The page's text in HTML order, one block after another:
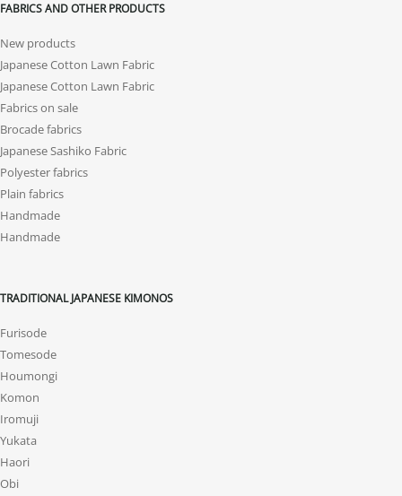
FABRICS AND OTHER PRODUCTS
New products
Japanese Cotton Lawn Fabric
Japanese Cotton Lawn Fabric
Fabrics on sale
Brocade fabrics
Japanese Sashiko Fabric
Polyester fabrics
Plain fabrics
Handmade
Handmade
TRADITIONAL JAPANESE KIMONOS
Furisode
Tomesode
Houmongi
Komon
Iromuji
Yukata
Haori
Obi